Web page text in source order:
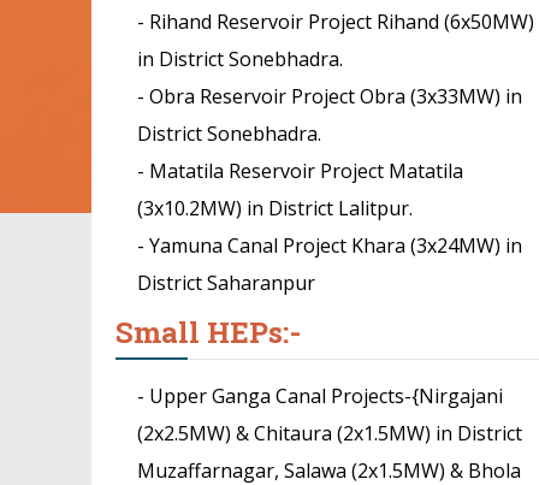
- Rihand Reservoir Project Rihand (6x50MW)
in District Sonebhadra.
- Obra Reservoir Project Obra (3x33MW) in
District Sonebhadra.
- Matatila Reservoir Project Matatila
(3x10.2MW) in District Lalitpur.
- Yamuna Canal Project Khara (3x24MW) in
District Saharanpur
Small HEPs:-
- Upper Ganga Canal Projects-{Nirgajani
(2x2.5MW) & Chitaura (2x1.5MW) in District
Muzaffarnagar, Salawa (2x1.5MW) & Bhola